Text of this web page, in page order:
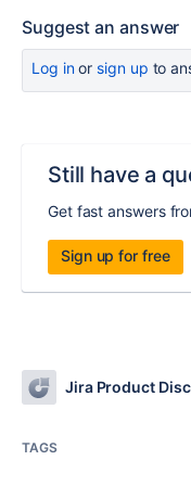
Suggest an answer
Log inor sign up to
Still have a
Get fast answers
Sign up for free
Jira Product
TAGS